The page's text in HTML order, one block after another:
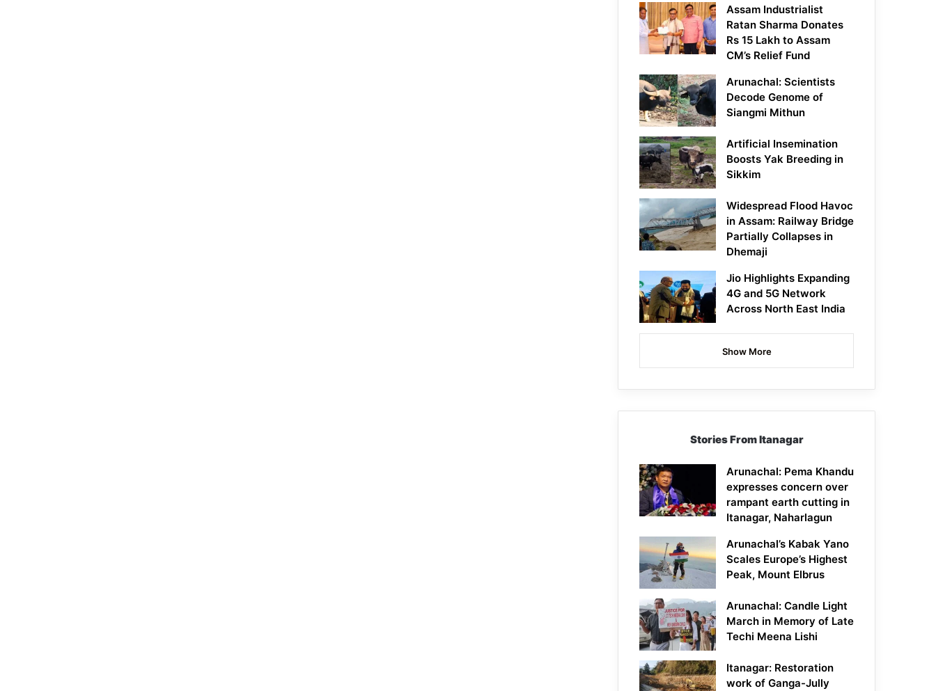
Assam Industrialist
Ratan Sharma Donates
Rs 15 Lakh to Assam
CM’s Relief Fund
Arunachal: Scientists
Decode Genome of
Siangmi Mithun
Artificial Insemination
Boosts Yak Breeding in
Sikkim
Widespread Flood Havoc
in Assam: Railway Bridge
Partially Collapses in
Dhemaji
Jio Highlights Expanding
4G and 5G Network
Across North East India
Show More
Stories From Itanagar
Arunachal: Pema Khandu
expresses concern over
rampant earth cutting in
Itanagar, Naharlagun
Arunachal’s Kabak Yano
Scales Europe’s Highest
Peak, Mount Elbrus
Arunachal: Candle Light
March in Memory of Late
Techi Meena Lishi
Itanagar: Restoration
work of Ganga-Jully